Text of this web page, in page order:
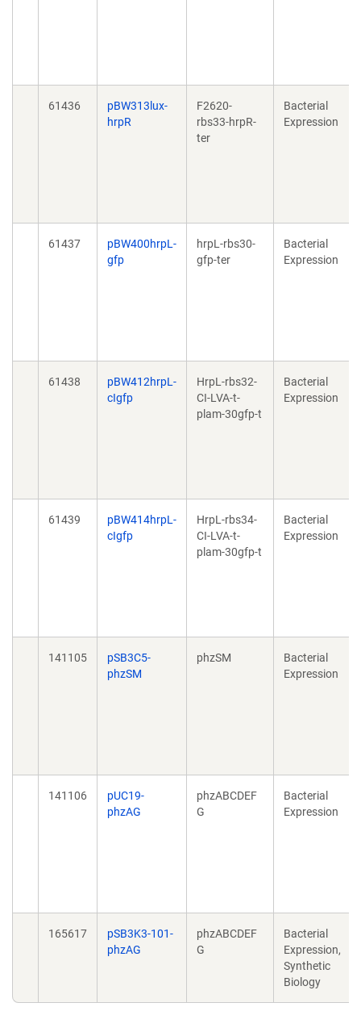
61436
pBW313lux-
hrpR
F2620-
rbs33-hrpR-
ter
Bacterial
Expression
61437
pBW400hrpL-
gfp
hrpL-rbs30-
gfp-ter
Bacterial
Expression
61438
pBW412hrpL-
cIgfp
HrpL-rbs32-
CI-LVA-t-
plam-30gfp-t
Bacterial
Expression
61439
pBW414hrpL-
cIgfp
HrpL-rbs34-
CI-LVA-t-
plam-30gfp-t
Bacterial
Expression
141105
pSB3C5-
phzSM
phzSM
Bacterial
Expression
141106
pUC19-
phzAG
phzABCDEF
G
Bacterial
Expression
165617
pSB3K3-101-
phzAG
phzABCDEF
G
Bacterial
Expression,
Synthetic
Biology